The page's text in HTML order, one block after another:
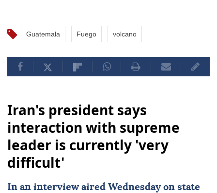
Guatemala Fuego volcano
Iran's president says
interaction with supreme
leader is currently 'very
difficult'
In an interview aired Wednesday on state